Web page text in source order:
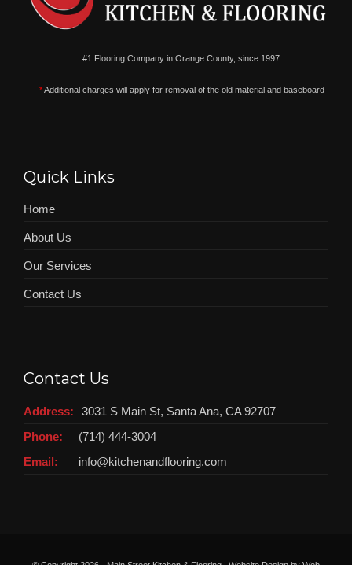
#1 Flooring Company in Orange County, since 1997.
*Additional charges will apply for removal of the old material and baseboard
Quick Links
Home
About Us
Our Services
Contact Us
Contact Us
Address:
3031 S Main St, Santa Ana, CA 92707
Phone:
(714) 444-3004
Email:
info@kitchenandflooring.com